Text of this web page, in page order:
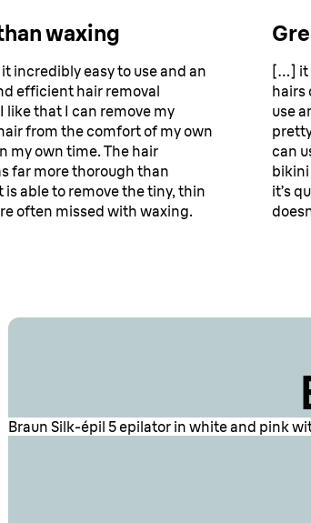
our top
5 below
waxing
incredibly easy to use and an
efficient hair removal
like that I can remove my
from the comfort of my own
my own time. The hair
far more thorough than
is able to remove the tiny, thin
often missed with waxing.
[…] it
hairs
use
can
bikini
it’s
Braun Silk-épil 5 epilator in white and pink
Braun Silk-épil 5 epilator in white, showing